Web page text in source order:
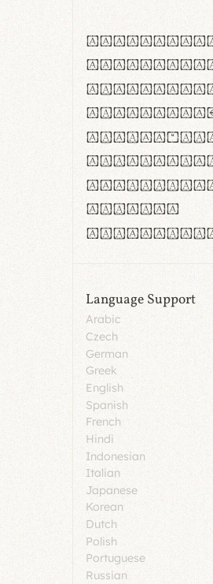
rn m cl d
Il1 Oo0
CO eoca
Language Support
Arabic
Czech
German
Greek
English
Spanish
French
Hindi
Indonesian
Italian
Japanese
Korean
Dutch
Polish
Portuguese
Russian